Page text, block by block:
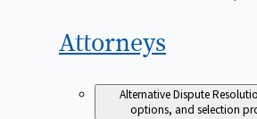
Attorneys
Alternative Dispute
options, and selection